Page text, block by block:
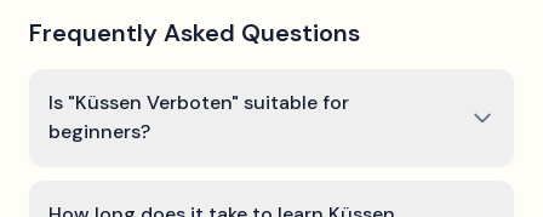
Frequently Asked Questions
Is "Küssen Verboten" suitable for
beginners?